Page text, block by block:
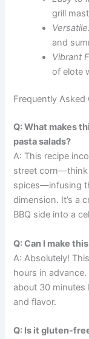
grill
and
Vibrant
of elote
Frequently Asked
Q: What makes
pasta salads?
A: This recipe
street corn—think
spices—infusing
dimension. It’s a
BBQ side into a
Q: Can I make
A: Absolutely!
hours in
about 30 minutes
and flavor.
Q: Is it gluten-